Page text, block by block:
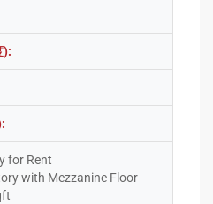
):
for Rent
with Mezzanine Floor